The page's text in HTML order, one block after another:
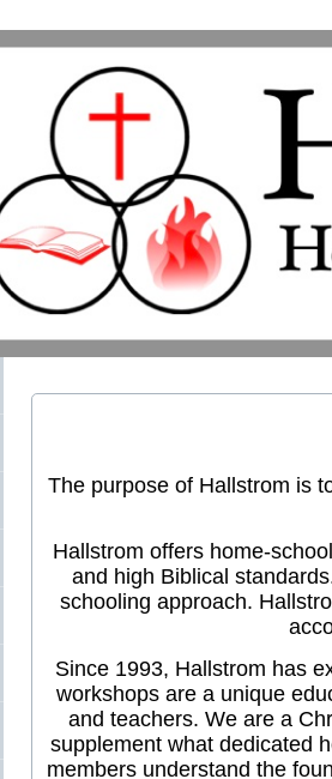
The purpose of Hallstrom is
Hallstrom offers home-
and high Biblical
schooling approach.
Since 1993, Hallstrom has
workshops are a unique
and teachers. We are a
supplement what dedicated
members understand the